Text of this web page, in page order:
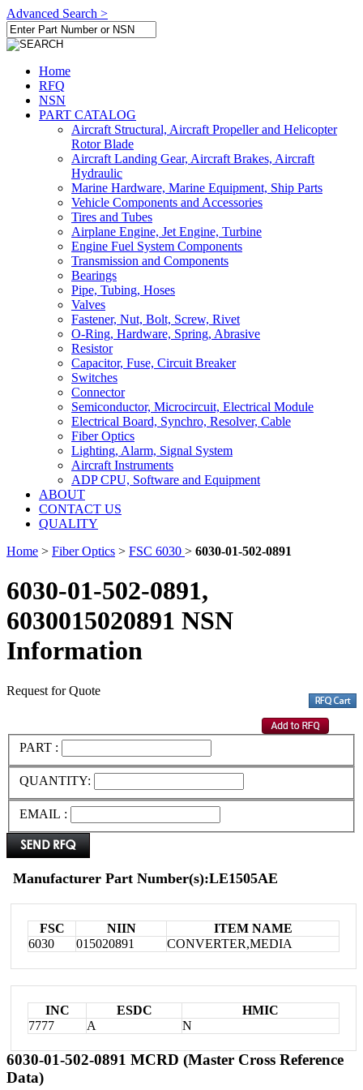
Advanced Search >
Home
RFQ
NSN
PART CATALOG
Aircraft Structural, Aircraft Propeller and Helicopter
Rotor Blade
Aircraft Landing Gear, Aircraft Brakes, Aircraft
Hydraulic
Marine Hardware, Marine Equipment, Ship Parts
Vehicle Components and Accessories
Tires and Tubes
Airplane Engine, Jet Engine, Turbine
Engine Fuel System Components
Transmission and Components
Bearings
Pipe, Tubing, Hoses
Valves
Fastener, Nut, Bolt, Screw, Rivet
O-Ring, Hardware, Spring, Abrasive
Resistor
Capacitor, Fuse, Circuit Breaker
Switches
Connector
Semiconductor, Microcircuit, Electrical Module
Electrical Board, Synchro, Resolver, Cable
Fiber Optics
Lighting, Alarm, Signal System
Aircraft Instruments
ADP CPU, Software and Equipment
ABOUT
CONTACT US
QUALITY
Home > Fiber Optics > FSC 6030 > 6030-01-502-0891
6030-01-502-0891,
6030015020891 NSN
Information
Request for Quote
PART :
QUANTITY:
EMAIL :
Manufacturer Part Number(s):LE1505AE
FSC NIIN
ITEM NAME
6030
015020891 CONVERTER,MEDIA
INC ESDC
HMIC
7777
A N
6030-01-502-0891 MCRD (Master Cross Reference
Data)